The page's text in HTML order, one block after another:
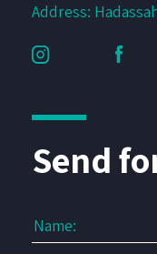
Address:
Send